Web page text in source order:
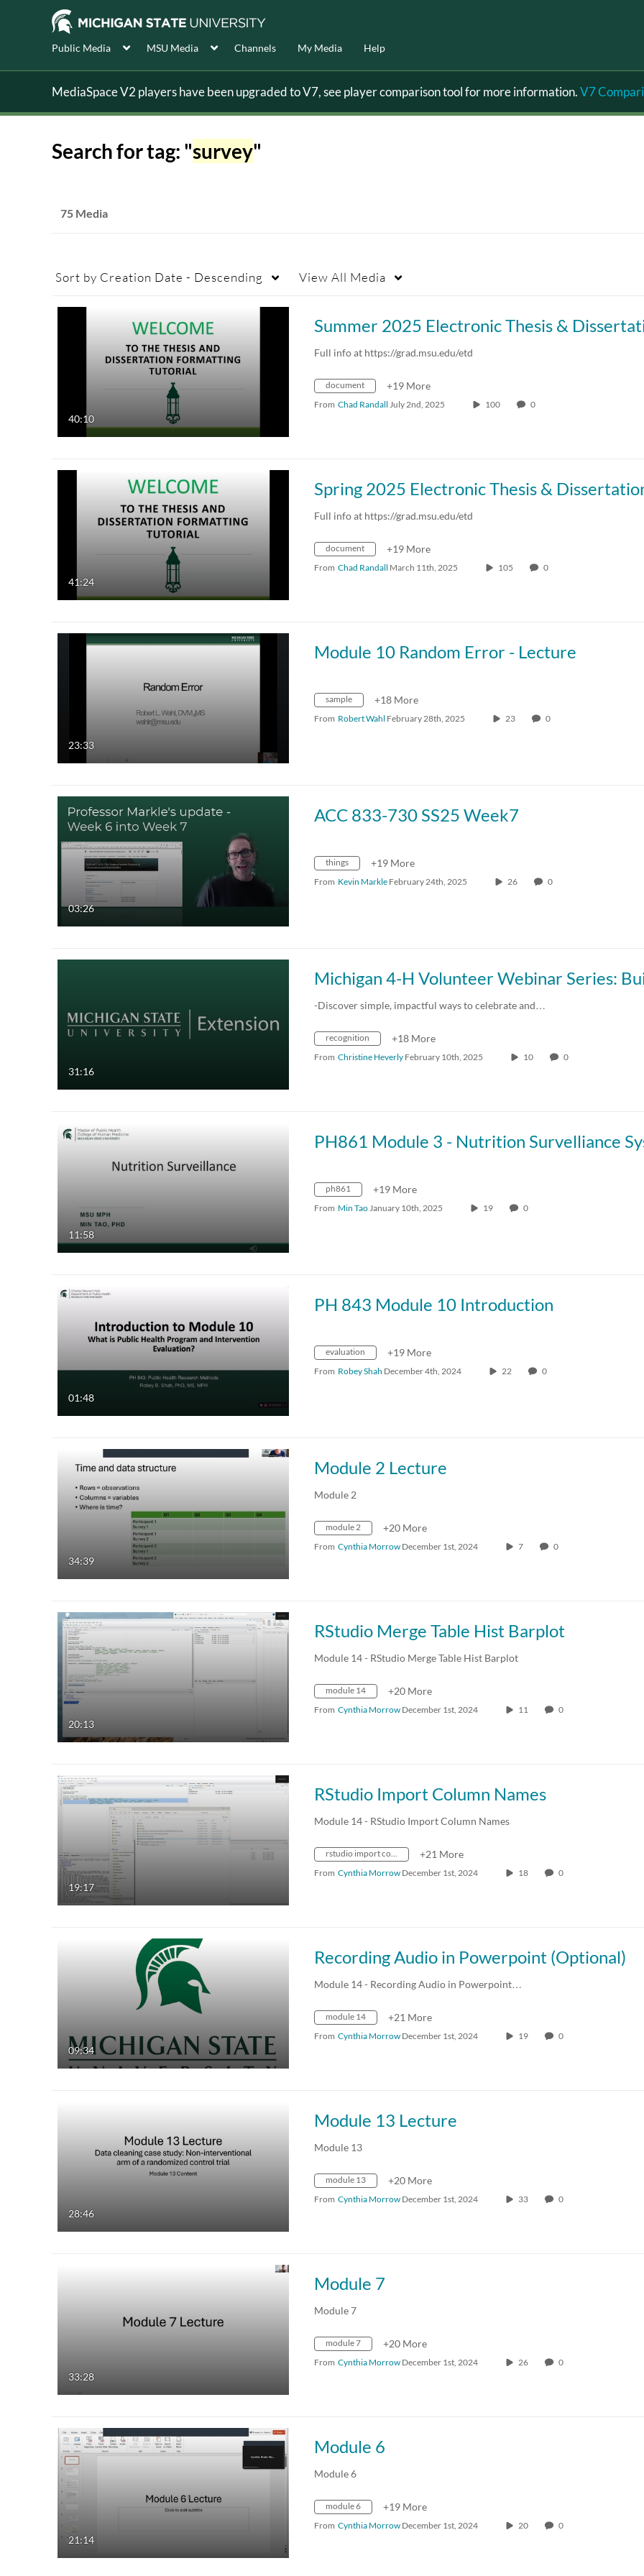
Public Media MSU Media Channels My Media Help
MediaSpace V2 players have been upgraded to V7, see player comparison tool for more information.V7
Search for tag: "survey"
75 Media
Sort by Creation Date - Descending View All Media
40:10
Full info at https://grad.msu.edu/etd
document +19 More
From Chad Randall July 2nd, 2025 100 0
41:24
Full info at https://grad.msu.edu/etd
document +19 More
From Chad Randall March 11th, 2025 105 0
23:33
Module 10 Random Error - Lecture
sample +18 More
From Robert Wahl February 28th, 2025 23 0
03:26
ACC 833-730 SS25 Week7
things +19 More
From Kevin Markle February 24th, 2025 26 0
31:16
-Discover simple, impactful ways to celebrate and…
recognition +18 More
From Christine Heverly February 10th, 2025 10 0
11:58
ph861 +19 More
From Min Tao January 10th, 2025 19 0
01:48
PH 843 Module 10 Introduction
evaluation +19 More
From Robey Shah December 4th, 2024 22 0
34:39
Module 2 Lecture
Module 2
module 2 +20 More
From Cynthia Morrow December 1st, 2024 7 0
20:13
RStudio Merge Table Hist Barplot
Module 14 - RStudio Merge Table Hist Barplot
module 14 +20 More
From Cynthia Morrow December 1st, 2024 11 0
19:17
RStudio Import Column Names
Module 14 - RStudio Import Column Names
+21 More
From Cynthia Morrow December 1st, 2024 18 0
09:34
Recording Audio in Powerpoint (Optional)
Module 14 - Recording Audio in Powerpoint…
module 14 +21 More
From Cynthia Morrow December 1st, 2024 19 0
28:46
Module 13 Lecture
Module 13
module 13 +20 More
From Cynthia Morrow December 1st, 2024 33 0
33:28
Module 7
Module 7
module 7 +20 More
From Cynthia Morrow December 1st, 2024 26 0
21:14
Module 6
Module 6
module 6 +19 More
From Cynthia Morrow December 1st, 2024 20 0